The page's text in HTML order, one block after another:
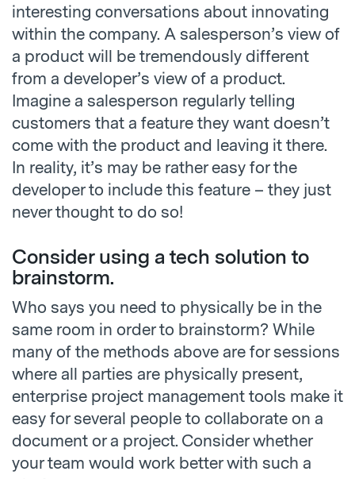
interesting conversations about innovating
within the company. A salesperson’s view of
a product will be tremendously different
from a developer’s view of a product.
Imagine a salesperson regularly telling
customers that a feature they want doesn’t
come with the product and leaving it there.
In reality, it’s may be rather easy for the
developer to include this feature – they just
never thought to do so!
Consider using a tech solution to
brainstorm.
Who says you need to physically be in the
same room in order to brainstorm? While
many of the methods above are for sessions
where all parties are physically present,
enterprise project management tools make it
easy for several people to collaborate on a
document or a project. Consider whether
your team would work better with such a